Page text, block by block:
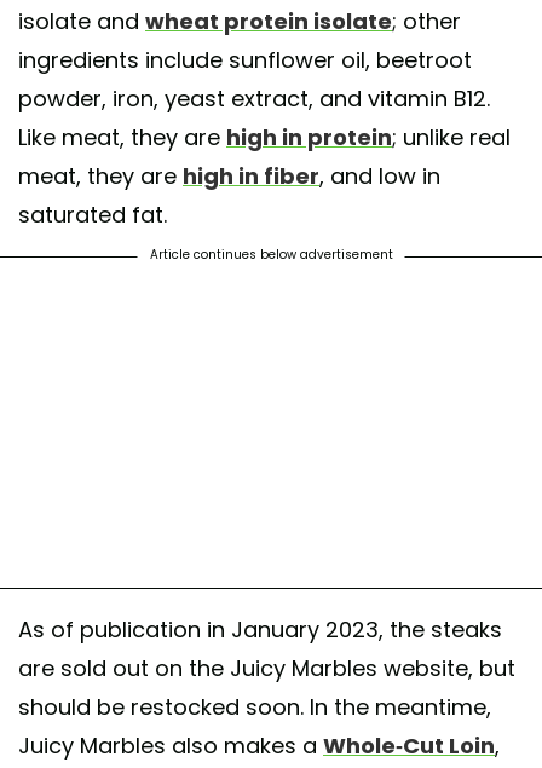
isolate and wheat protein isolate; other
ingredients include sunflower oil, beetroot
powder, iron, yeast extract, and vitamin B12.
Like meat, they are high in protein; unlike real
meat, they are high in fiber, and low in
saturated fat.
Article continues below advertisement
As of publication in January 2023, the steaks
are sold out on the Juicy Marbles website, but
should be restocked soon. In the meantime,
Juicy Marbles also makes a Whole-Cut Loin,